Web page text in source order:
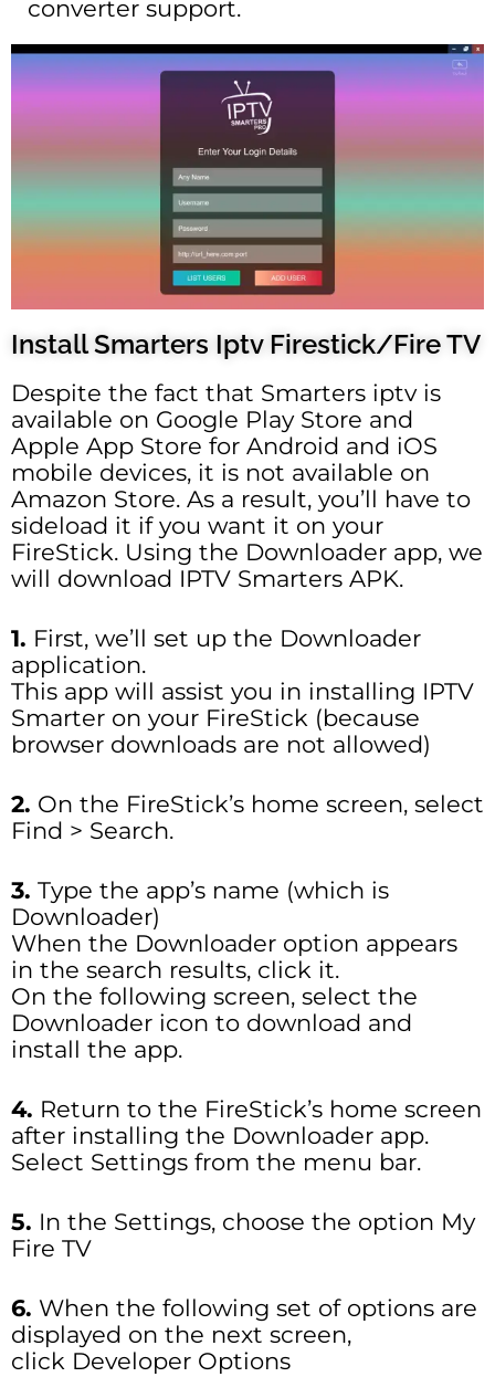
converter support.
Install Smarters Iptv Firestick/Fire TV
Despite the fact that Smarters iptv is
available on Google Play Store and
Apple App Store for Android and iOS
mobile devices, it is not available on
Amazon Store. As a result, you’ll have to
sideload it if you want it on your
FireStick. Using the Downloader app, we
will download IPTV Smarters APK.
1. First, we’ll set up the Downloader
application.
This app will assist you in installing IPTV
Smarter on your FireStick (because
browser downloads are not allowed)
2. On the FireStick’s home screen, select
Find > Search.
3. Type the app’s name (which is
Downloader)
When the Downloader option appears
in the search results, click it.
On the following screen, select the
Downloader icon to download and
install the app.
4. Return to the FireStick’s home screen
after installing the Downloader app.
Select Settings from the menu bar.
5. In the Settings, choose the option My
Fire TV
6. When the following set of options are
displayed on the next screen,
click Developer Options